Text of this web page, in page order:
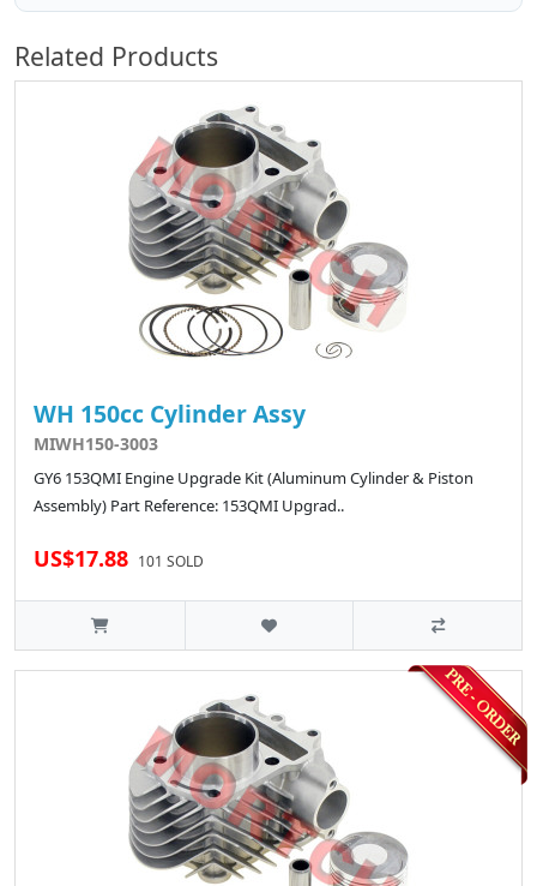
Related Products
WH 150cc Cylinder Assy
MIWH150-3003
GY6 153QMI Engine Upgrade Kit (Aluminum Cylinder & Piston
Assembly) Part Reference: 153QMI Upgrad..
US$17.88 101 SOLD